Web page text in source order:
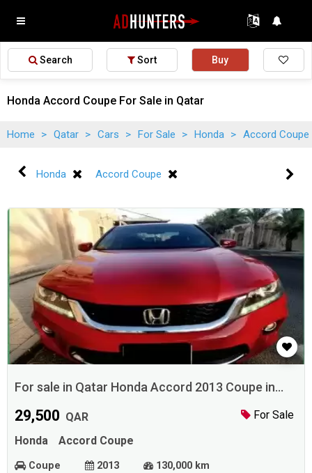
Search Sort Buy
Honda Accord Coupe For Sale in Qatar
Home > Qatar > Cars > For Sale > Honda > Accord Coupe
Honda Accord Coupe
For sale in Qatar Honda Accord 2013 Coupe in
Doha
For Sale
29,500 QAR
Honda
Accord Coupe
Coupe 2013 130,000 km